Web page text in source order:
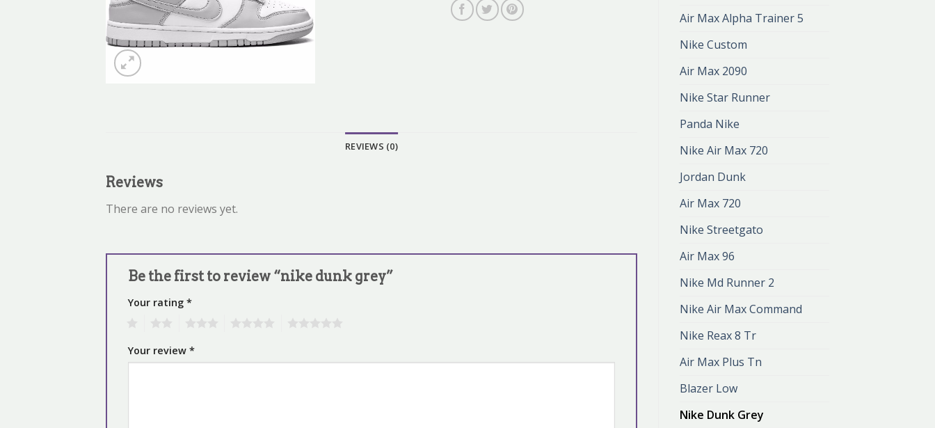
Air Max Alpha Trainer 5
Nike Custom
Air Max 2090
Nike Star Runner
Panda Nike
Nike Air Max 720
Jordan Dunk
Air Max 720
Nike Streetgato
Air Max 96
Nike Md Runner 2
Nike Air Max Command
Nike Reax 8 Tr
Air Max Plus Tn
Blazer Low
Nike Dunk Grey
REVIEWS (0)
Reviews
There are no reviews yet.
Be the first to review “nike dunk grey”
Your rating *
Your review *